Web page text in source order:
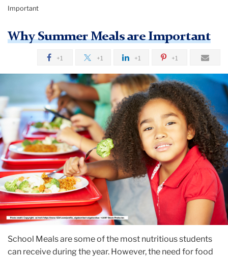
Important
Why Summer Meals are Important
+1 +1 +1 +1
School Meals are some of the most nutritious students
can receive during the year. However, the need for food